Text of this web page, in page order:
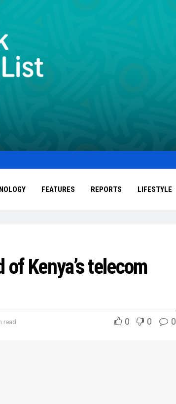
FEATURES REPORTS LIFESTYLE
Kenya’s telecom
read 0 0 0